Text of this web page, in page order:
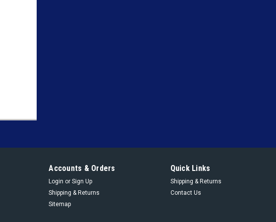
Accounts & Orders
Login or Sign Up
Shipping & Returns
Sitemap
Quick Links
Shipping & Returns
Contact Us